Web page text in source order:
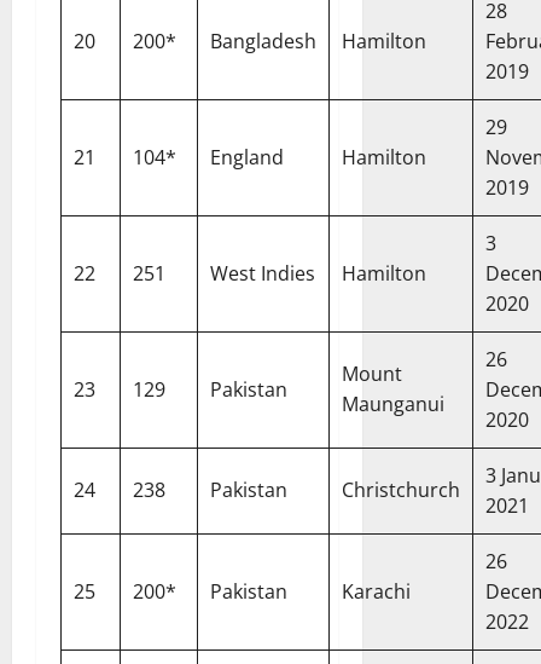
20 200* Bangladesh Hamilton
28
2019
21 104* England Hamilton
29
2019
22 251 West Indies Hamilton
3
2020
23 129 Pakistan
Mount
Maunganui
26
2020
24 238 Pakistan Christchurch
3
2021
25 200* Pakistan Karachi
26
2022